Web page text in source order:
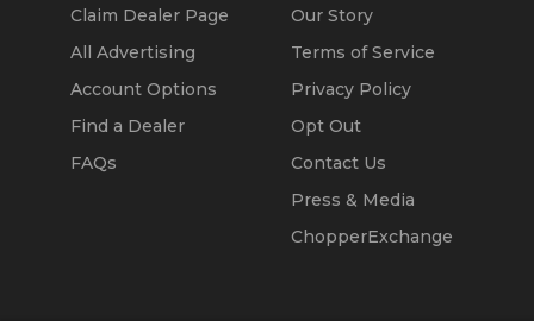
Claim Dealer Page
All Advertising
Account Options
Find a Dealer
FAQs
Our Story
Terms of Service
Privacy Policy
Opt Out
Contact Us
Press & Media
ChopperExchange